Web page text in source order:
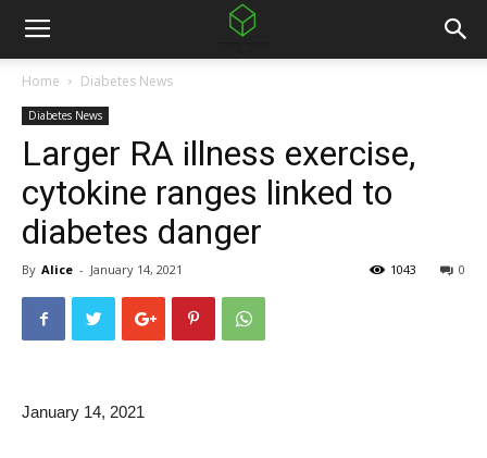
Home Diabetes News
Diabetes News
Larger RA illness exercise,
cytokine ranges linked to
diabetes danger
By Alice - January 14, 2021 0
1043
January 14, 2021